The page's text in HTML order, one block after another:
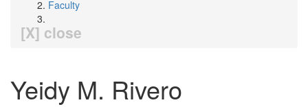
Faculty
[X] close
Yeidy M. Rivero